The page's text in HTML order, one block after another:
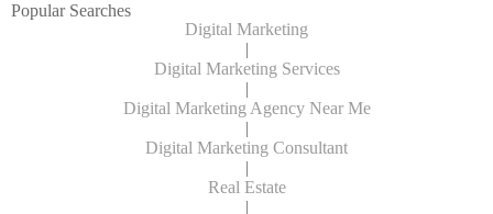
Popular Searches
Digital Marketing
|
Digital Marketing Services
|
Digital Marketing Agency Near Me
|
Digital Marketing Consultant
|
Real Estate
|